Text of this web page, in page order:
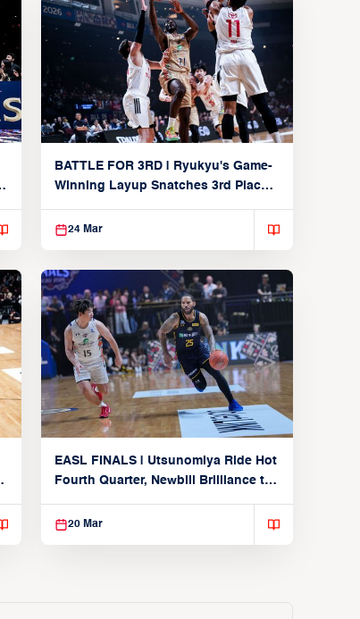
BATTLE FOR 3RD | Ryukyu's Game-
Winning Layup Snatches 3rd Place
24 Mar
EASL FINALS | Utsunomiya Ride Hot
Fourth Quarter, Newbill Brilliance to
20 Mar